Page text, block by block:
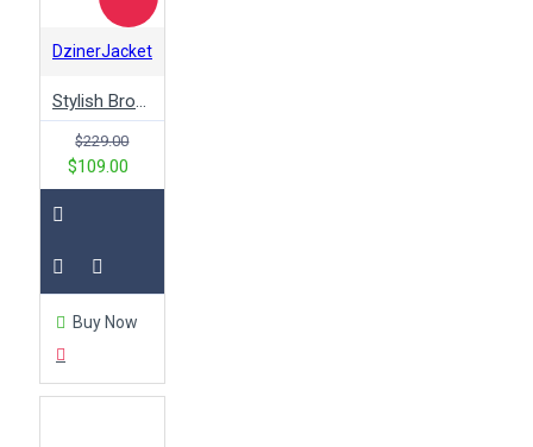
DzinerJacket
$229.00
$109.00
Buy Now